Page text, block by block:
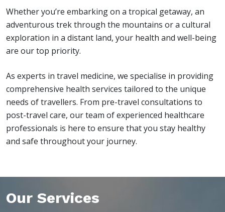
Whether you’re embarking on a tropical getaway, an
adventurous trek through the mountains or a cultural
exploration in a distant land, your health and well-being
are our top priority.
As experts in travel medicine, we specialise in providing
comprehensive health services tailored to the unique
needs of travellers. From pre-travel consultations to
post-travel care, our team of experienced healthcare
professionals is here to ensure that you stay healthy
and safe throughout your journey.
Our Services